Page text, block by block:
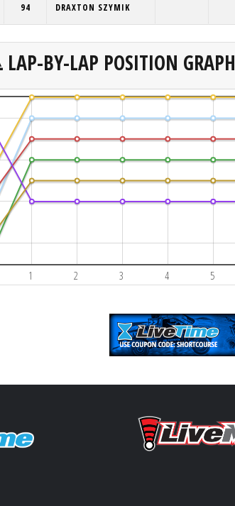
94 DRAXTON SZYMIK
LAP-BY-LAP POSITION GRAPH
1 2 3 4 5